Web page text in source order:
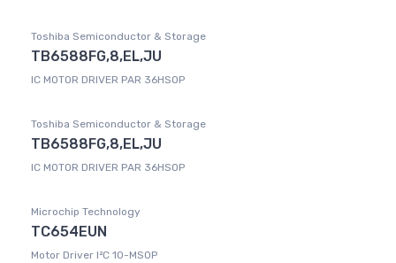
Toshiba Semiconductor & Storage
TB6588FG,8,EL,JU
IC MOTOR DRIVER PAR 36HSOP
Toshiba Semiconductor & Storage
TB6588FG,8,EL,JU
IC MOTOR DRIVER PAR 36HSOP
Microchip Technology
TC654EUN
Motor Driver I²C 10-MSOP